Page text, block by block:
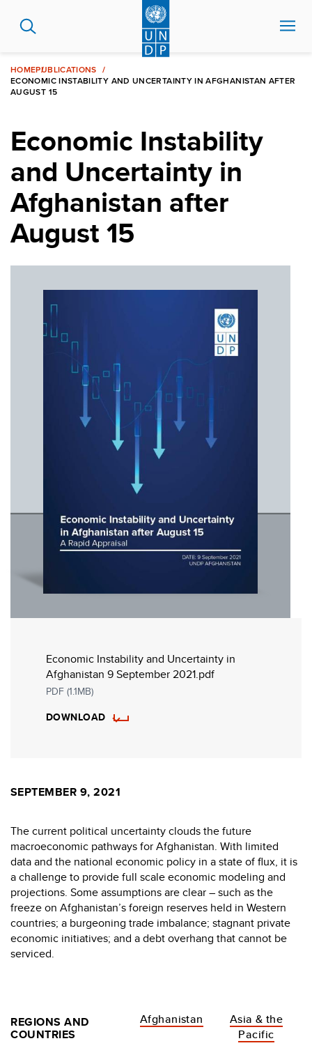
HOMEPUBLICATIONS
ECONOMIC INSTABILITY AND UNCERTAINTY IN AFGHANISTAN AFTER
AUGUST 15
Economic Instability
and Uncertainty in
Afghanistan after
August 15
Economic Instability and Uncertainty in
Afghanistan 9 September 2021.pdf
PDF (1.1MB)
DOWNLOAD
SEPTEMBER 9, 2021
The current political uncertainty clouds the future
macroeconomic pathways for Afghanistan. With limited
data and the national economic policy in a state of flux, it is
a challenge to provide full scale economic modeling and
projections. Some assumptions are clear – such as the
freeze on Afghanistan’s foreign reserves held in Western
countries; a burgeoning trade imbalance; stagnant private
economic initiatives; and a debt overhang that cannot be
serviced.
REGIONS AND
COUNTRIES
Afghanistan
Asia & the
Pacific